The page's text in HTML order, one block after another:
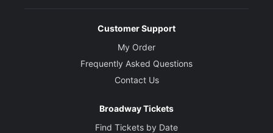
Customer Support
My Order
Frequently Asked Questions
Contact Us
Broadway Tickets
Find Tickets by Date